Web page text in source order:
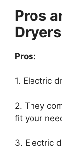
Pros
Pros:
1. Electric
2. They
fit your
3. Electric